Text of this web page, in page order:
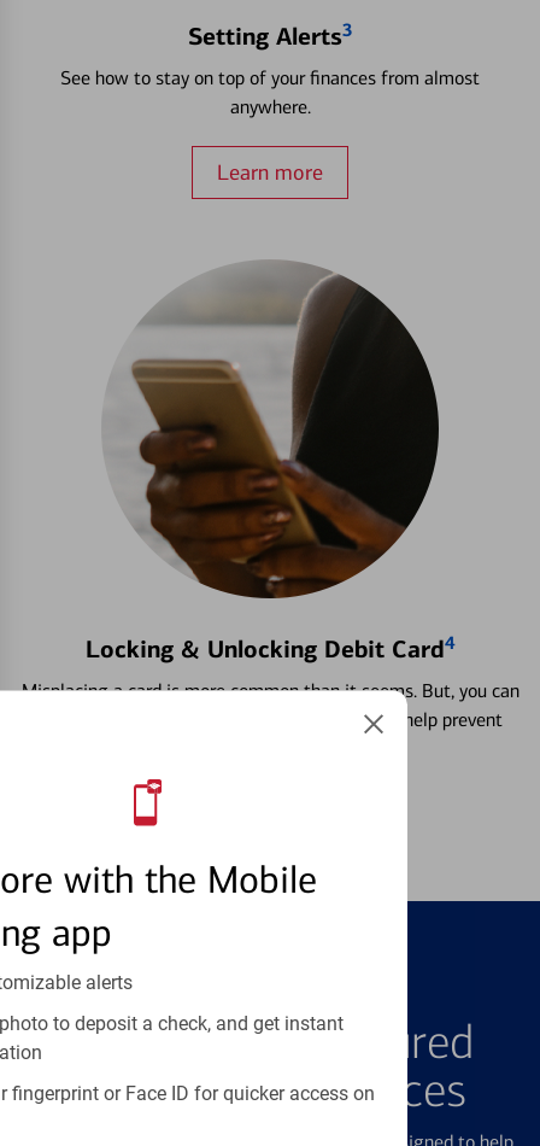
with the Mobile
app
alerts
to deposit a check, and get instant
fingerprint or Face ID for quicker access on
Setting Alerts3
See how to stay on top of your finances from almost
anywhere.
Learn more
Locking & Unlocking Debit Card4
Misplacing a card is more common than it seems. But, you can
temporarily lock and unlock your debit card to help prevent
Explore Our Featured
Products & Services